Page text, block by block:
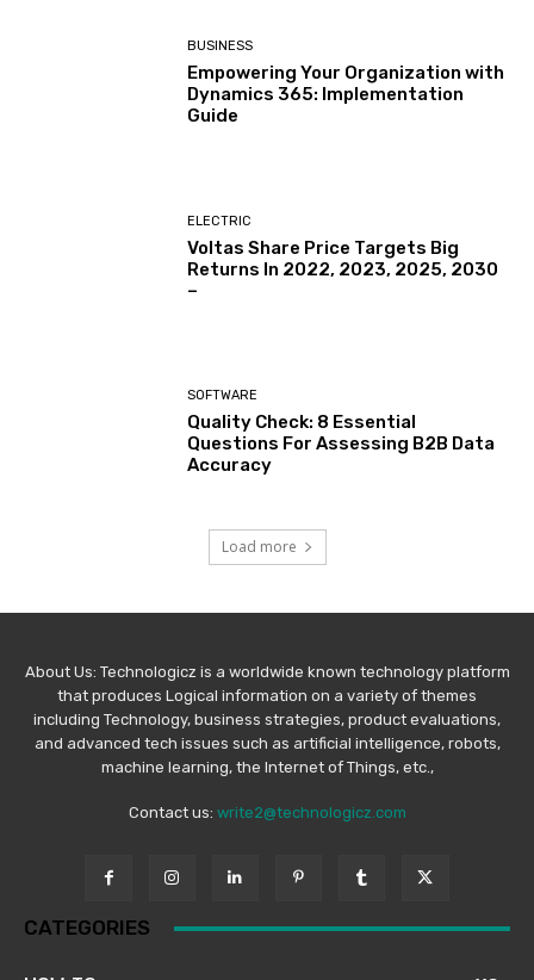
BUSINESS
Empowering Your Organization with
Dynamics 365: Implementation
Guide
ELECTRIC
Voltas Share Price Targets Big
Returns In 2022, 2023, 2025, 2030
–
SOFTWARE
Quality Check: 8 Essential
Questions For Assessing B2B Data
Accuracy
Load more
About Us: Technologicz is a worldwide known technology platform
that produces Logical information on a variety of themes
including Technology, business strategies, product evaluations,
and advanced tech issues such as artificial intelligence, robots,
machine learning, the Internet of Things, etc.,
Contact us: write2@technologicz.com
CATEGORIES